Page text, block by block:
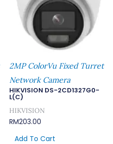
2MP ColorVu Fixed Turret
Network Camera
HIKVISION DS-2CD1327G0-
L(C)
HIKVISION
RM203.00
Add To Cart